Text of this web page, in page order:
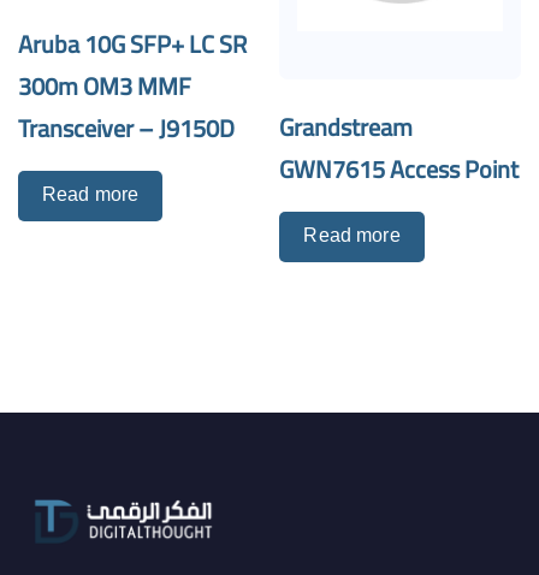
Aruba 10G SFP+ LC SR
300m OM3 MMF
Transceiver – J9150D
Read more
Grandstream
GWN7615 Access Point
Read more